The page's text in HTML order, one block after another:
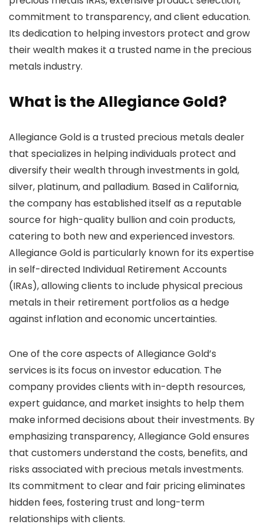
commitment to transparency, and client education.
Its dedication to helping investors protect and grow
their wealth makes it a trusted name in the precious
metals industry.
What is the Allegiance Gold?
Allegiance Gold is a trusted precious metals dealer
that specializes in helping individuals protect and
diversify their wealth through investments in gold,
silver, platinum, and palladium. Based in California,
the company has established itself as a reputable
source for high-quality bullion and coin products,
catering to both new and experienced investors.
Allegiance Gold is particularly known for its expertise
in self-directed Individual Retirement Accounts
(IRAs), allowing clients to include physical precious
metals in their retirement portfolios as a hedge
against inflation and economic uncertainties.
One of the core aspects of Allegiance Gold’s
services is its focus on investor education. The
company provides clients with in-depth resources,
expert guidance, and market insights to help them
make informed decisions about their investments. By
emphasizing transparency, Allegiance Gold ensures
that customers understand the costs, benefits, and
risks associated with precious metals investments.
Its commitment to clear and fair pricing eliminates
hidden fees, fostering trust and long-term
relationships with clients.